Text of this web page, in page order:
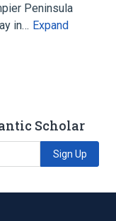
Peninsula
in… Expand
Scholar
Sign Up